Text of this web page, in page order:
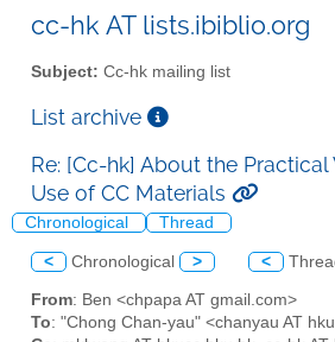
cc-hk AT lists.ibiblio.org
Subject: Cc-hk mailing list
List archive
Re: [Cc-hk] About the
Use of CC Materials
Chronological Thread
< Chronological > <
From: Ben <chpapa AT gmail.com>
To: "Chong Chan-yau" <chanyau AT